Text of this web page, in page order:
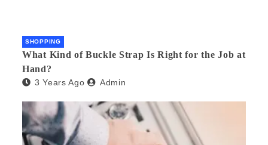
SHOPPING
What Kind of Buckle Strap Is Right for the Job at
Hand?
3 Years Ago Admin